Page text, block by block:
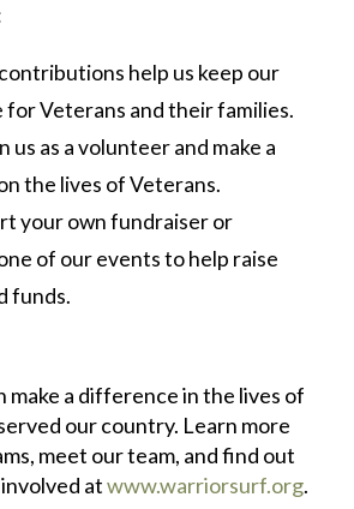
help us keep our
for Veterans and their families.
us as a volunteer and make a
the lives of Veterans.
your own fundraiser or
of our events to help raise
funds.
make a difference in the lives of
our country. Learn more
meet our team, and find out
atwww.warriorsurf.org.